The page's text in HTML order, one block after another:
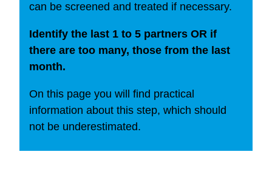
can be screened and treated if necessary.
Identify the last 1 to 5 partners OR if
there are too many, those from the last
month.
On this page you will find practical
information about this step, which should
not be underestimated.